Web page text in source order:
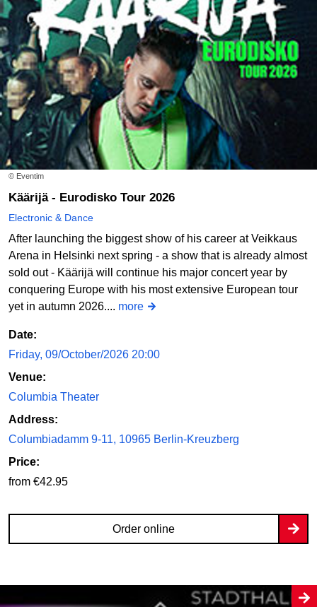
© Eventim
Käärijä - Eurodisko Tour 2026
Electronic & Dance
After launching the biggest show of his career at Veikkaus
Arena in Helsinki next spring - a show that is already almost
sold out - Käärijä will continue his major concert year by
conquering Europe with his most extensive European tour
yet in autumn 2026.... more
Date:
Friday, 09/October/2026 20:00
Venue:
Columbia Theater
Address:
Columbiadamm 9-11, 10965 Berlin-Kreuzberg
Price:
from €42.95
Order online